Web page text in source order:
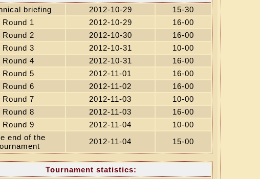
briefing
2012-10-29
15-30
Round 1
2012-10-29
16-00
Round 2
2012-10-30
16-00
Round 3
2012-10-31
10-00
Round 4
2012-10-31
16-00
Round 5
2012-11-01
16-00
Round 6
2012-11-02
16-00
Round 7
2012-11-03
10-00
Round 8
2012-11-03
16-00
Round 9
2012-11-04
10-00
end of the
2012-11-04 15-00
Tournament statistics: